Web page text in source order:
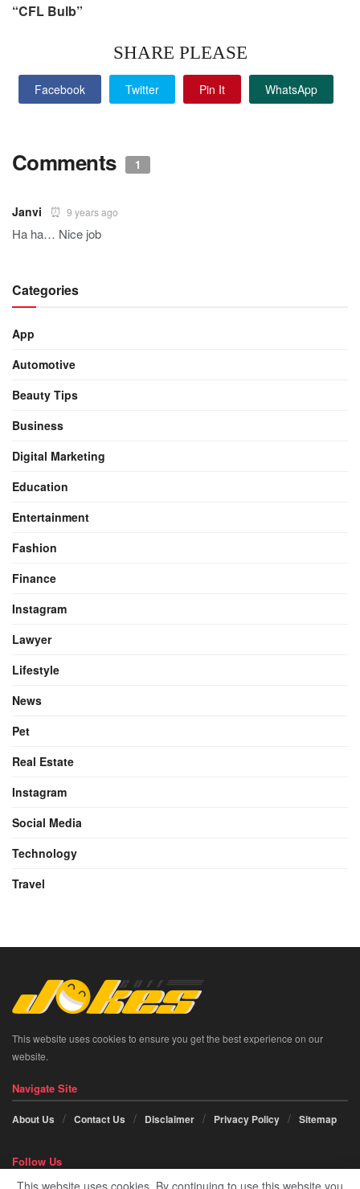
“CFL Bulb”
SHARE PLEASE
Facebook Twitter Pin It WhatsApp
Comments 1
Janvi 9 years ago
Ha ha… Nice job
Categories
App
Automotive
Beauty Tips
Business
Digital Marketing
Education
Entertainment
Fashion
Finance
Instagram
Lawyer
Lifestyle
News
Pet
Real Estate
Instagram
Social Media
Technology
Travel
This website uses cookies to ensure you get the best experience on our
website.
Navigate Site
About Us Contact Us Disclaimer Privacy Policy Sitemap
Follow Us
This website uses cookies. By continuing to use this website you